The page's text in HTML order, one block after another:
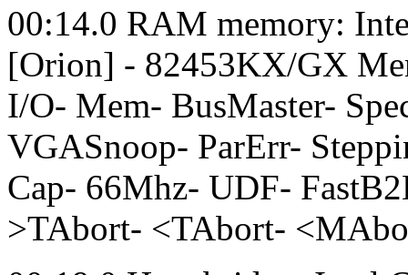
00:14.0 RAM memory:
[Orion] - 82453KX/GX
I/O- Mem- BusMaster-
VGASnoop- ParErr-
Cap- 66Mhz- UDF-
>TAbort- <TAbort-